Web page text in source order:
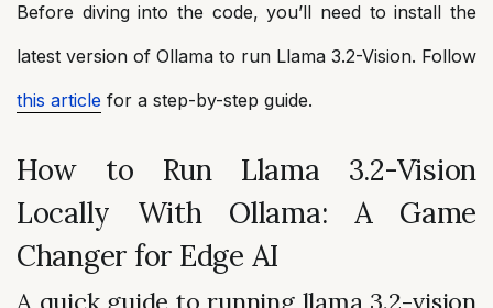
Before diving into the code, you’ll need to install the
latest version of Ollama to run Llama 3.2-Vision. Follow
this article for a step-by-step guide.
How to Run Llama 3.2-Vision
Locally With Ollama: A Game
Changer for Edge AI